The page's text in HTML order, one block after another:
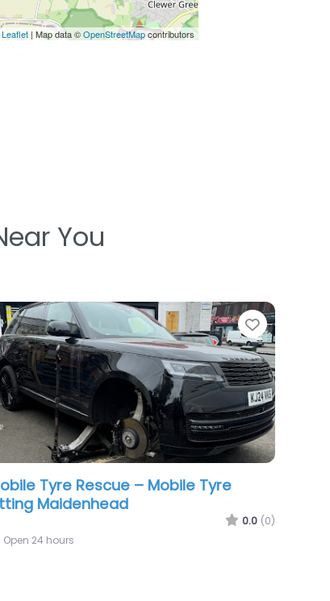
Leaflet | Map data ©OpenStreetMapcontributors
You
Favorite
Tyre Rescue – Mobile Tyre
Maidenhead
0.0 (0)
Open 24 hours